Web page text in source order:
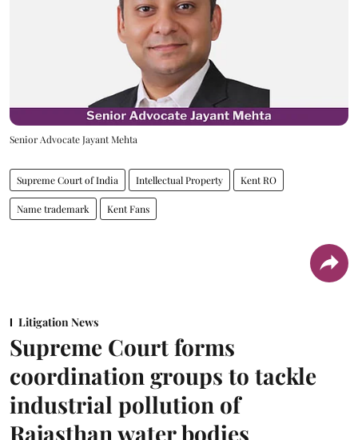
Senior Advocate Jayant Mehta
Supreme Court of India Intellectual Property Kent RO
Name trademark Kent Fans
Litigation News
Supreme Court forms
coordination groups to tackle
industrial pollution of
Rajasthan water bodies